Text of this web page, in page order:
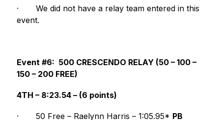
·
We did not have a relay team entered in this
event.
Event #6:  500 CRESCENDO RELAY (50 – 100 –
150 – 200 FREE)
4TH – 8:23.54 – (6 points)
· 50 Free – Raelynn Harris – 1:05.95*